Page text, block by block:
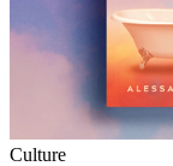
Culture